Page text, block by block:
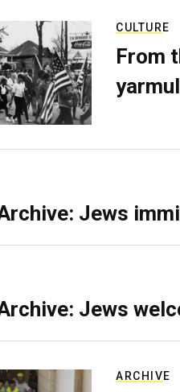
CULTURE
From
Jews
Jews
ARCHIVE